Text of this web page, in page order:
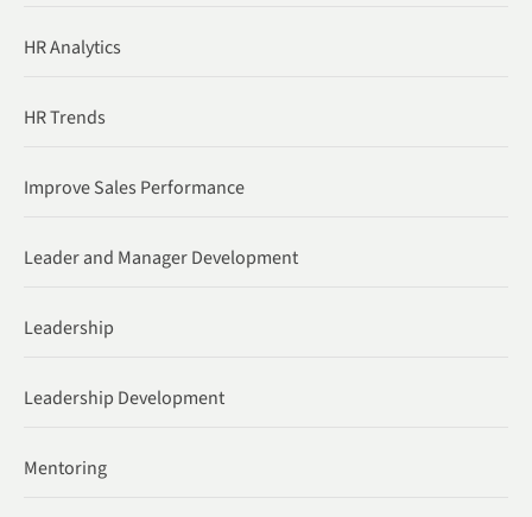
HR Analytics
HR Trends
Improve Sales Performance
Leader and Manager Development
Leadership
Leadership Development
Mentoring